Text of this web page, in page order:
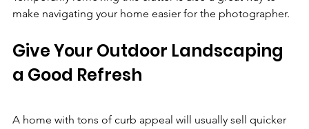
make navigating your home easier for the photographer.
Give Your Outdoor Landscaping
a Good Refresh
A home with tons of curb appeal will usually sell quicker